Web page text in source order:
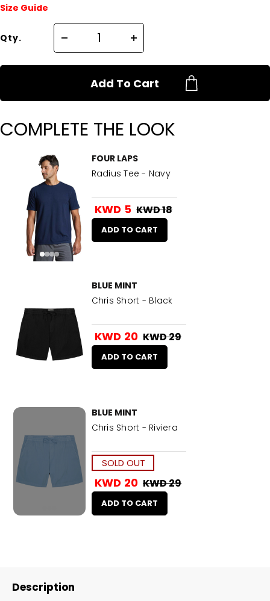
Size Guide
Qty.
Add To Cart
COMPLETE THE LOOK
FOUR LAPS
Radius Tee - Navy
KWD 5 KWD 18
ADD TO CART
BLUE MINT
Chris Short - Black
KWD 20 KWD 29
ADD TO CART
BLUE MINT
Chris Short - Riviera
SOLD OUT
KWD 20 KWD 29
ADD TO CART
Description